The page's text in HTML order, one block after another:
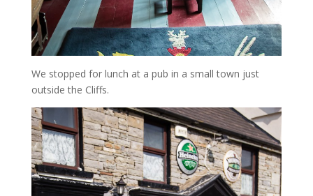
We stopped for lunch at a pub in a small town just
outside the Cliffs.